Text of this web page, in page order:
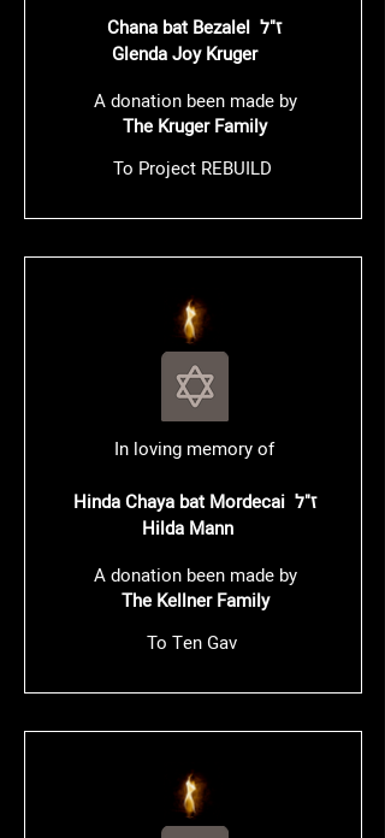
Chana bat Bezalel ז"ל
Glenda Joy Kruger
A donation been made by
The Kruger Family
To Project REBUILD
In loving memory of
Hinda Chaya bat Mordecai ז"ל
Hilda Mann
A donation been made by
The Kellner Family
To Ten Gav